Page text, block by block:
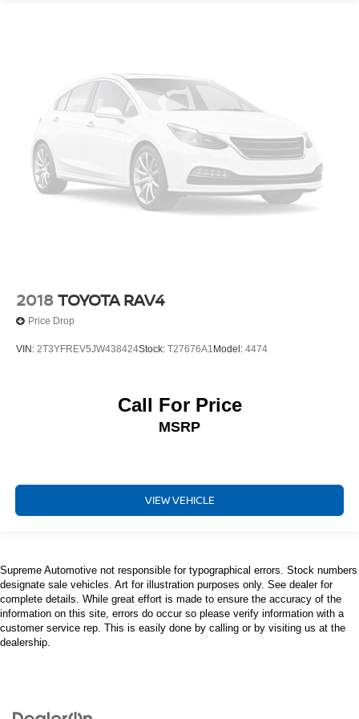
2018 TOYOTA RAV4
Price Drop
VIN: 2T3YFREV5JW438424Stock: T27676A1 Model: 4474
Call For Price
MSRP
VIEW VEHICLE
Supreme Automotive not responsible for typographical errors. Stock numbers
designate sale vehicles. Art for illustration purposes only. See dealer for
complete details. While great effort is made to ensure the accuracy of the
information on this site, errors do occur so please verify information with a
customer service rep. This is easily done by calling or by visiting us at the
dealership.